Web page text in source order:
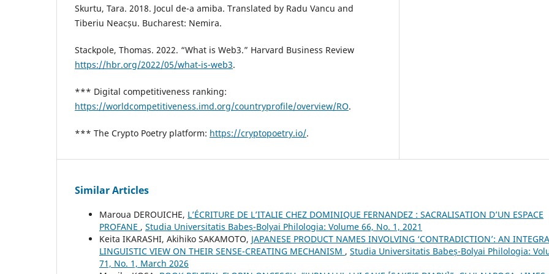
Skurtu, Tara. 2018. Jocul de-a amiba. Translated by Radu Vancu and
Tiberiu Neacșu. Bucharest: Nemira.
Stackpole, Thomas. 2022. “What is Web3.” Harvard Business Review
https://hbr.org/2022/05/what-is-web3.
*** Digital competitiveness ranking:
https://worldcompetitiveness.imd.org/countryprofile/overview/RO.
*** The Crypto Poetry platform: https://cryptopoetry.io/.
Similar Articles
Maroua DEROUICHE, L’ÉCRITURE DE L’ITALIE CHEZ DOMINIQUE FERNANDEZ : SACRALISATION D’UN ESPACE
PROFANE , Studia Universitatis Babeș-Bolyai Philologia: Volume 66, No. 1, 2021
Keita IKARASHI, Akihiko SAKAMOTO, JAPANESE PRODUCT NAMES INVOLVING ‘CONTRADICTION’: AN
LINGUISTIC VIEW ON THEIR SENSE-CREATING MECHANISM , Studia Universitatis Babeș-Bolyai Philologia:
71, No. 1, March 2026